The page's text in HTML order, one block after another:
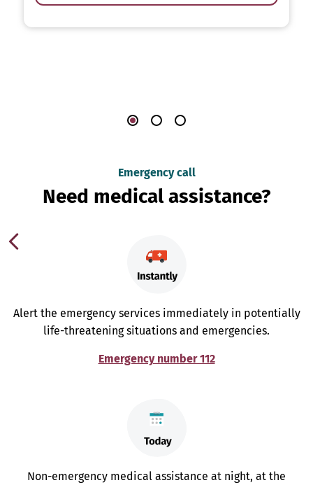
Emergency call
Need medical assistance?
Alert the emergency services immediately in potentially
life-threatening situations and emergencies.
Emergency number 112
Non-emergency medical assistance at night, at the